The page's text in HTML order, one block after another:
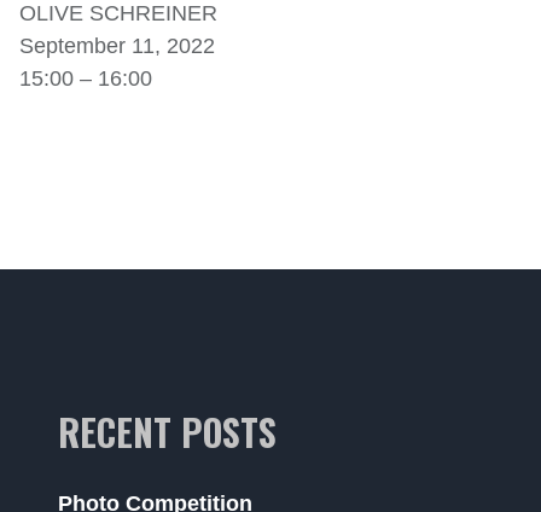
OLIVE SCHREINER
September 11, 2022
15:00 – 16:00
RECENT POSTS
Photo Competition